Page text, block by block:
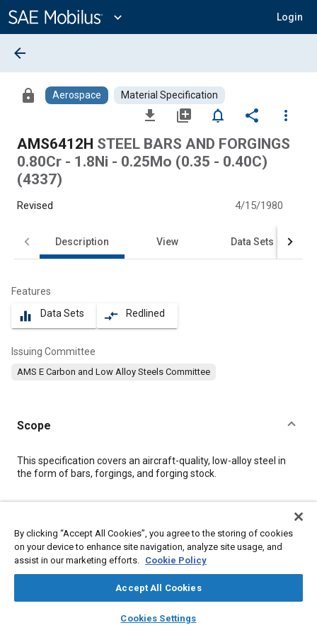
Content
expand_more Login
library_books auto_awesome
SAE AI Chat
arrow_back
lock Aerospace Material Specification
file_download library_add notifications_none share
more_vert
AMS6412H STEEL BARS AND FORGINGS
0.80Cr - 1.8Ni - 0.25Mo (0.35 - 0.40C)
(4337)
Revised 4/15/1980
Description View Data Sets
Features
equalizer Data Sets compare_arrows Redlined
Issuing Committee
AMS E Carbon and Low Alloy Steels Committee
Scope
Content
This specification covers an aircraft-quality, low-alloy steel in
the form of bars, forgings, and forging stock.
Topics
Corrosion resistant alloys
Heat resistant alloys
By clicking “Accept All Cookies”, you agree to the storing of cookies
on your device to enhance site navigation, analyze site usage, and
assist in our marketing efforts. Cookie Policy
Accept All Cookies
Cookies Settings